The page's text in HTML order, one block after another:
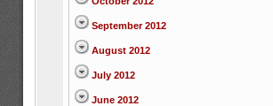
September 2012
August 2012
July 2012
June 2012